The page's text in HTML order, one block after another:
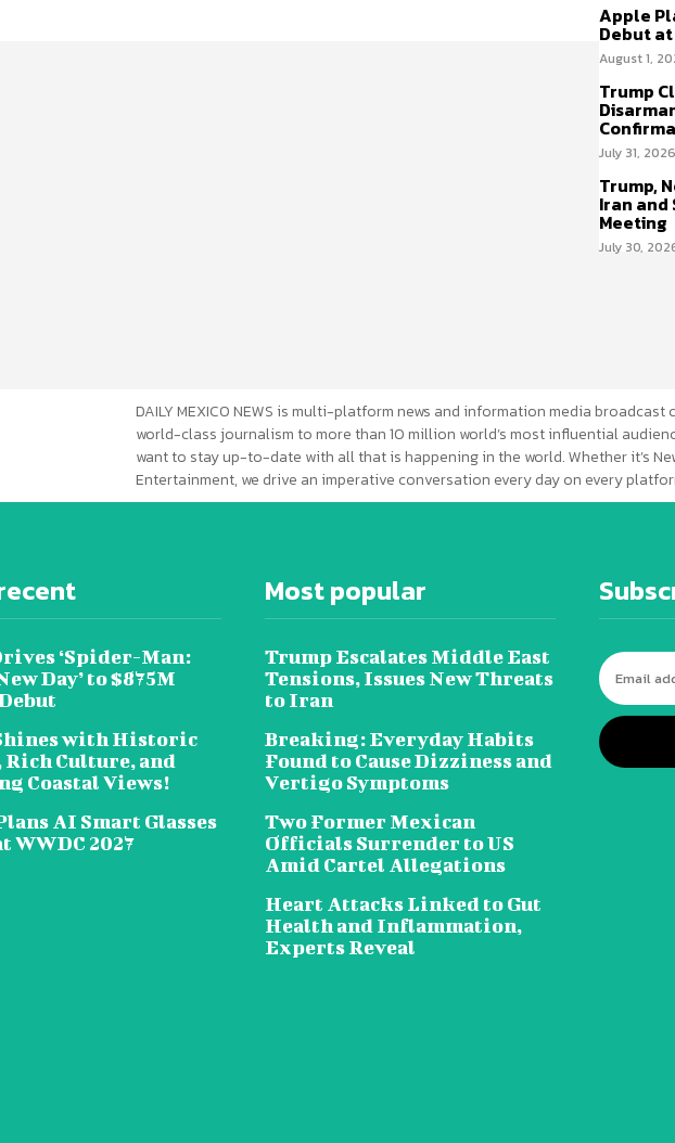
Apple
Debut at
August 1,
Trump
July 31, 2026
Trump,
Iran and
Meeting
July 30,
DAILY MEXICO NEWS is multi-platform news and information media broadcast
world-class journalism to more than 10 million world’s most influential
want to stay up-to-date with all that is happening in the world. Whether it’s
Entertainment, we drive an imperative conversation every day on every
‘Spider-Man:
Day’ to $875M
with Historic
Rich Culture, and
Coastal Views!
AI Smart Glasses
WWDC 2027
Most popular
Trump Escalates Middle East
Tensions, Issues New Threats
to Iran
Breaking: Everyday Habits
Found to Cause Dizziness and
Vertigo Symptoms
Two Former Mexican
Officials Surrender to US
Amid Cartel Allegations
Heart Attacks Linked to Gut
Health and Inflammation,
Experts Reveal